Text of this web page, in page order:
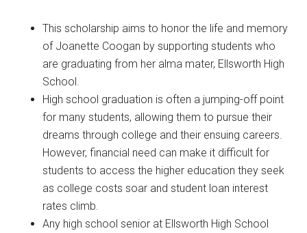
This scholarship aims to honor the life and memory
of Joanette Coogan by supporting students who
are graduating from her alma mater, Ellsworth High
School.
High school graduation is often a jumping-off point
for many students, allowing them to pursue their
dreams through college and their ensuing careers.
However, financial need can make it difficult for
students to access the higher education they seek
as college costs soar and student loan interest
rates climb.
Any high school senior at Ellsworth High School